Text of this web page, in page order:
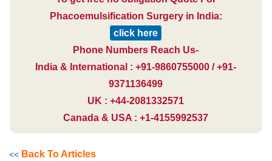
Phacoemulsification Surgery in India:
click here
Phone Numbers Reach Us-
India & International : +91-9860755000 / +91-
9371136499
UK : +44-2081332571
Canada & USA : +1-4155992537
<< Back To Articles